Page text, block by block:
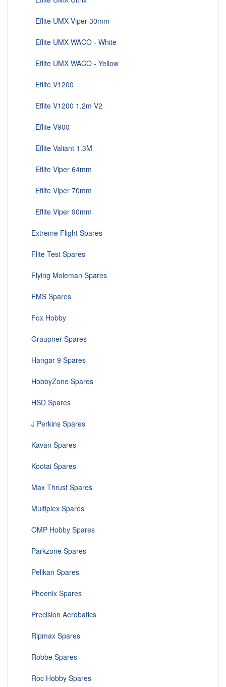
Eflite UMX Viper 30mm
Eflite UMX WACO - White
Eflite UMX WACO - Yellow
Eflite V1200
Eflite V1200 1.2m V2
Eflite V900
Eflite Valiant 1.3M
Eflite Viper 64mm
Eflite Viper 70mm
Eflite Viper 90mm
Extreme Flight Spares
Flite Test Spares
Flying Moleman Spares
FMS Spares
Fox Hobby
Graupner Spares
Hangar 9 Spares
HobbyZone Spares
HSD Spares
J Perkins Spares
Kavan Spares
Kootai Spares
Max Thrust Spares
Multiplex Spares
OMP Hobby Spares
Parkzone Spares
Pelikan Spares
Phoenix Spares
Precision Aerobatics
Ripmax Spares
Robbe Spares
Roc Hobby Spares